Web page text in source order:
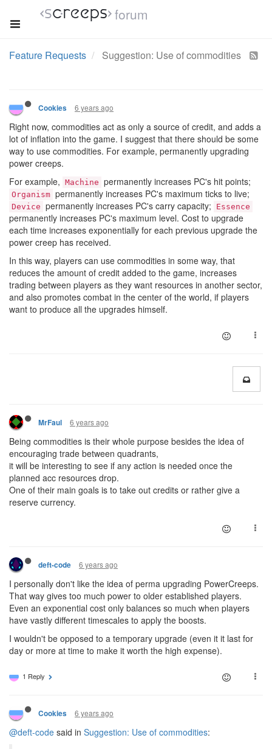
forum
Feature Requests Suggestion: Use of commodities
Cookies 6 years ago
Right now, commodities act as only a source of credit, and adds a
lot of inflation into the game. I suggest that there should be some
way to use commodities. For example, permanently upgrading
power creeps.
For example, Machine permanently increases PC's hit points;
Organism permanently increases PC's maximum ticks to live;
Device permanently increases PC's carry capacity; Essence
permanently increases PC's maximum level. Cost to upgrade
each time increases exponentially for each previous upgrade the
power creep has received.
In this way, players can use commodities in some way, that
reduces the amount of credit added to the game, increases
trading between players as they want resources in another sector,
and also promotes combat in the center of the world, if players
want to produce all the upgrades himself.
MrFaul 6 years ago
Being commodities is their whole purpose besides the idea of
encouraging trade between quadrants,
it will be interesting to see if any action is needed once the
planned acc resources drop.
One of their main goals is to take out credits or rather give a
reserve currency.
deft-code 6 years ago
I personally don't like the idea of perma upgrading PowerCreeps.
That way gives too much power to older established players.
Even an exponential cost only balances so much when players
have vastly different timescales to apply the boosts.
I wouldn't be opposed to a temporary upgrade (even it it last for
day or more at time to make it worth the high expense).
1 Reply
Cookies 6 years ago
@deft-code said in Suggestion: Use of commodities: